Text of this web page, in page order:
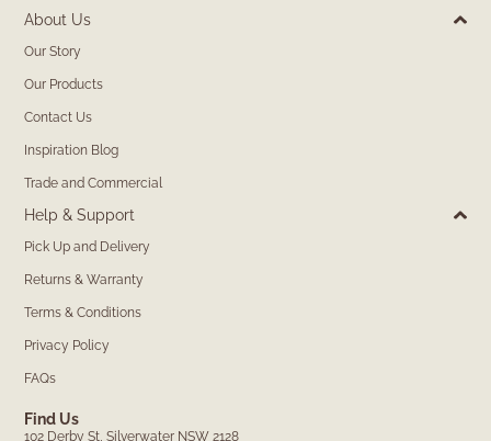
About Us
Our Story
Our Products
Contact Us
Inspiration Blog
Trade and Commercial
Help & Support
Pick Up and Delivery
Returns & Warranty
Terms & Conditions
Privacy Policy
FAQs
Find Us
102 Derby St, Silverwater NSW 2128